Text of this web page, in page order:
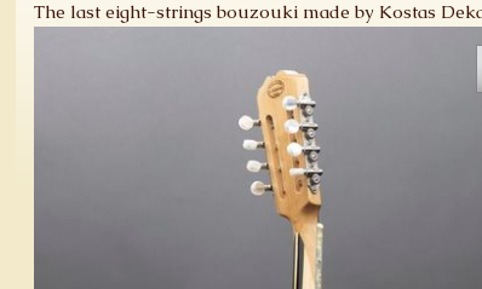
The last eight-strings bouzouki made by Kostas